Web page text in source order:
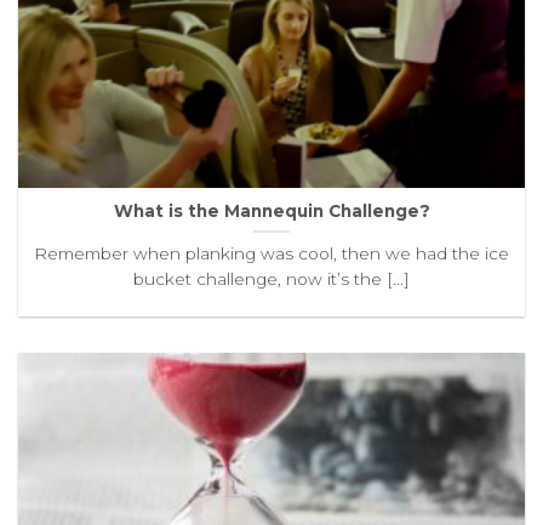
What is the Mannequin Challenge?
Remember when planking was cool, then we had the ice
bucket challenge, now it’s the [...]